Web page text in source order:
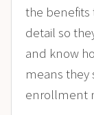
the benefits
detail so
and know
means
enrollment